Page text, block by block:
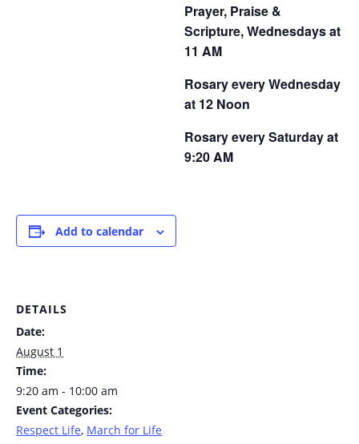
Prayer, Praise &
Scripture, Wednesdays at
11 AM
Rosary every Wednesday
at 12 Noon
Rosary every Saturday at
9:20 AM
Add to calendar
DETAILS
Date:
August 1
Time:
9:20 am - 10:00 am
Event Categories:
Respect Life, March for Life